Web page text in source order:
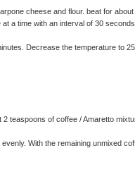
cheese and flour. beat for
a time with an interval of 30
Decrease the temperature to
teaspoons of coffee / Amaretto
With the remaining unmixed